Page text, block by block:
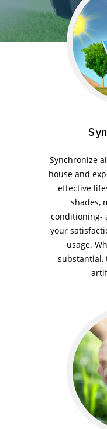
Synchronize
house and
effective
shades,
conditioning-
your
usage.
substantial,